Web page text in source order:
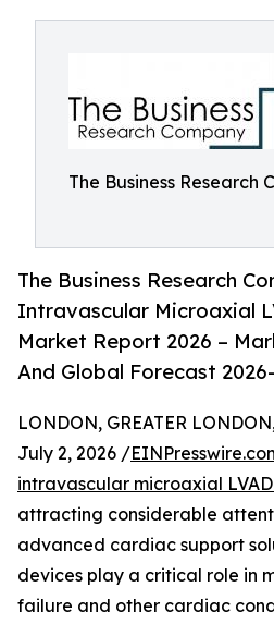
The Business Research
The Business Research
Intravascular Microaxial
Market Report 2026 –
And Global Forecast
LONDON, GREATER
July 2, 2026 /
intravascular microaxial
attracting considerable
advanced cardiac support
devices play a critical role in
failure and other cardiac